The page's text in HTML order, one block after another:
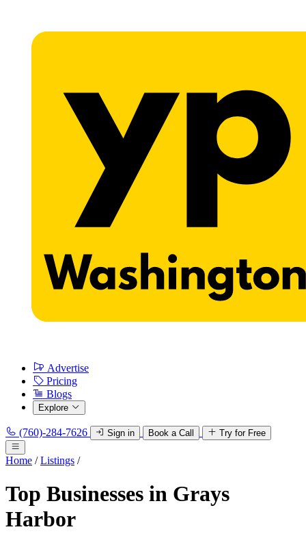
Advertise
Pricing
Blogs
Explore
(760)-284-7626 Sign in Book a Call Try for Free
Home / Listings /
Top Businesses in Grays
Harbor